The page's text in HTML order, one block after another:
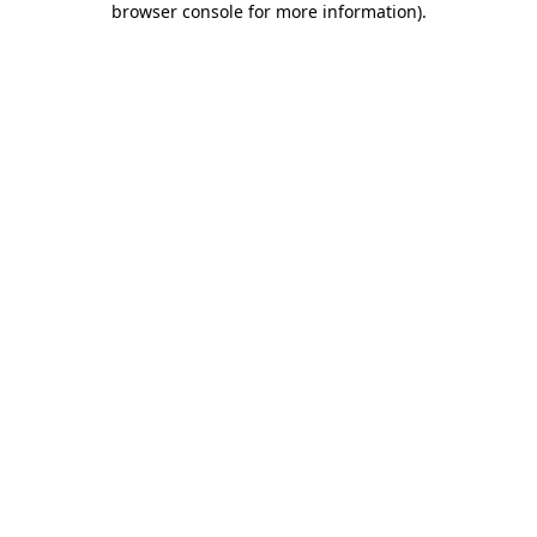
browser console for more information).